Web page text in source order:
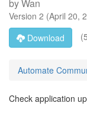
byWan
Version 2 (April 20,
Download
Automate
Check application